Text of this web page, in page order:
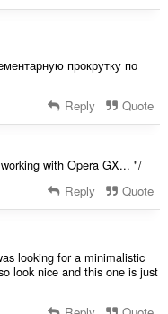
прокрутку по
Reply Quote
with Opera GX... "/
Reply Quote
looking for a minimalistic
look nice and this one is just